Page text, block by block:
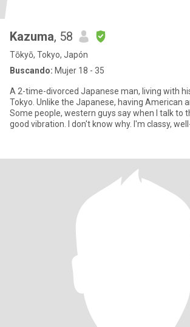
Kazuma, 58
Tōkyō, Tokyo, Japón
Buscando: Mujer 18 - 35
A 2-time-divorced Japanese man, living with
Tokyo. Unlike the Japanese, having American
Some people, western guys say when I talk to
good vibration. I don't know why. I'm classy,